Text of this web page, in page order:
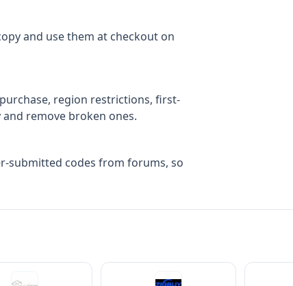
and use them at checkout on
region restrictions, first-
remove broken ones.
submitted codes from forums, so